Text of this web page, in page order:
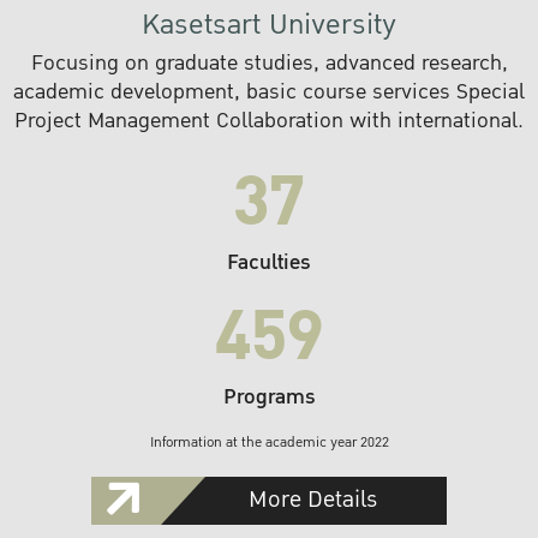
Kasetsart University
Focusing on graduate studies, advanced research,
academic development, basic course services Special
Project Management Collaboration with international.
37
Faculties
459
Programs
Information at the academic year 2022
More Details